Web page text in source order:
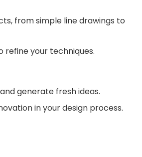
from simple line drawings to
refine your techniques.
generate fresh ideas.
in your design process.